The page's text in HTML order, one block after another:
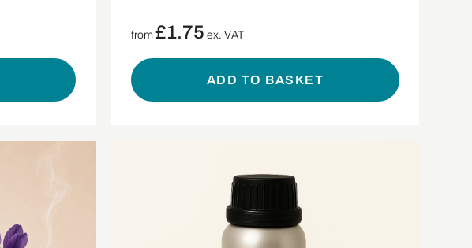
from £1.75 ex. VAT
ADD TO BASKET